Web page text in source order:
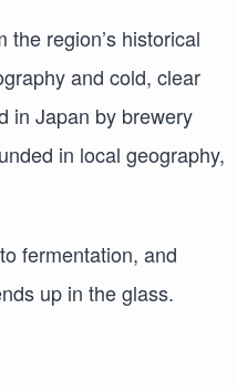
region’s historical
and cold, clear
in Japan by brewery
in local geography,
fermentation, and
up in the glass.